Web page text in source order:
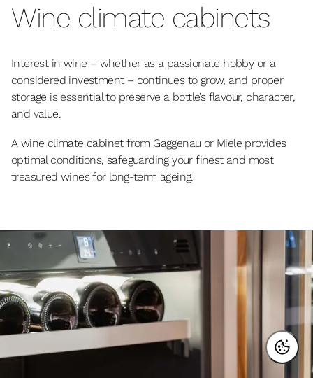
Wine climate cabinets
Interest in wine – whether as a passionate hobby or a
considered investment – continues to grow, and proper
storage is essential to preserve a bottle’s flavour, character,
and value.
A wine climate cabinet from Gaggenau or Miele provides
optimal conditions, safeguarding your finest and most
treasured wines for long-term ageing.